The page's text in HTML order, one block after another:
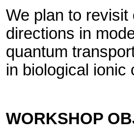
We plan to
directions in
quantum
in biological ionic
WORKSHOP